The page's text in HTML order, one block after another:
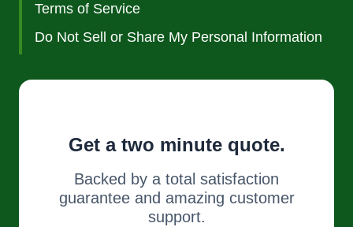
Terms of Service
Do Not Sell or Share My Personal Information
Get a two minute quote.
Backed by a total satisfaction
guarantee and amazing customer
support.